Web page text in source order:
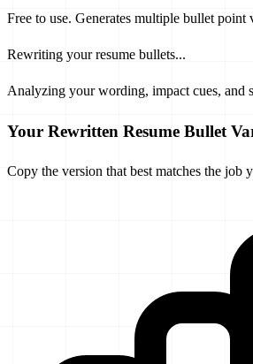
Free to use. Generates multiple bullet point
Rewriting your resume bullets...
Analyzing your wording, impact cues, and
Your Rewritten Resume Bullet
Copy the version that best matches the job